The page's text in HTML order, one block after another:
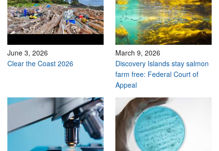
June 3, 2026
Clear the Coast 2026
March 9, 2026
Discovery Islands stay salmon
farm free: Federal Court of
Appeal